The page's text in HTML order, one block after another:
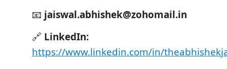
📧 jaiswal.abhishek@zohomail.in
🔗 LinkedIn:
https://www.linkedin.com/in/